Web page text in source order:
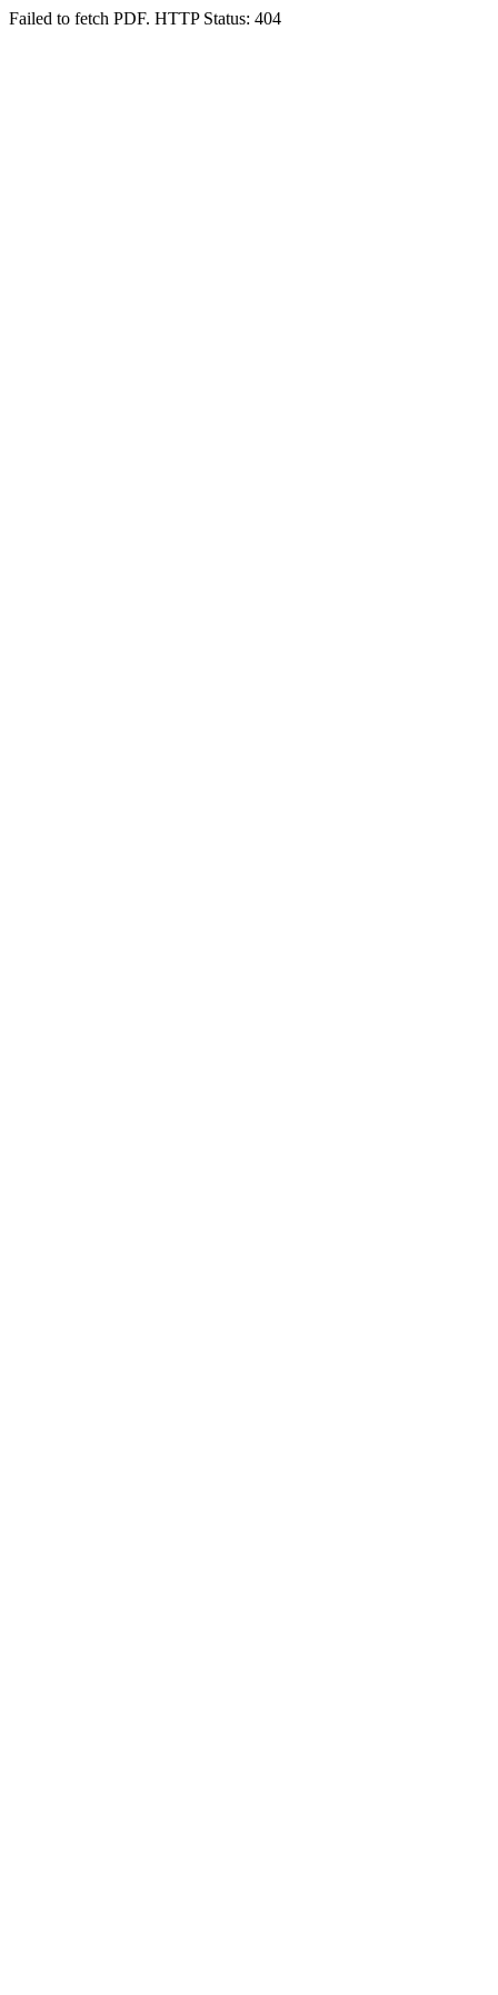
Failed to fetch PDF. HTTP Status: 404